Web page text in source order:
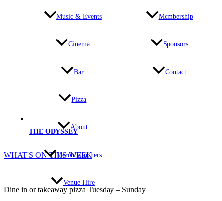
THE ODYSSEY
WHAT'S ON THIS WEEK
Dine in or takeaway pizza Tuesday – Sunday
Music & Events
Cinema
Bar
Pizza
About
Merch/Vouchers
Venue Hire
Membership
Sponsors
Contact